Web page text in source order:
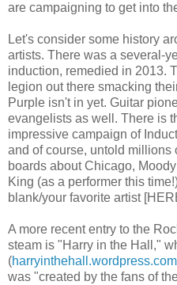
are campaigning to get into
Let's consider some history
artists. There was a several-
induction, remedied in 2013.
legion out there smacking
Purple isn't in yet. Guitar
evangelists as well. There is
impressive campaign of
and of course, untold millions
boards about Chicago,
King (as a performer this
blank/your favorite artist
A more recent entry to the
steam is "Harry in the Hall,"
(harryinthehall.wordpress.com
was "created by the fans of